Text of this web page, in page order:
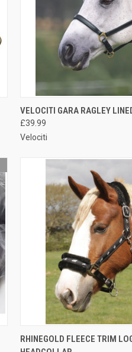
QUICK VIEW
Compare
VELOCITI GARA RAGLEY
£39.99
Velociti
QUICK VIEW
RHINEGOLD FLEECE TRIM